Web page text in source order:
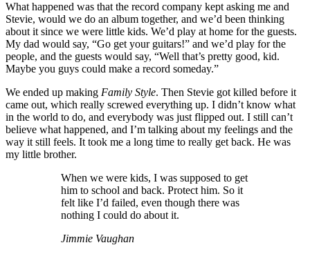
What happened was that the record company kept asking me and
Stevie, would we do an album together, and we’d been thinking
about it since we were little kids. We’d play at home for the guests.
My dad would say, “Go get your guitars!” and we’d play for the
people, and the guests would say, “Well that’s pretty good, kid.
Maybe you guys could make a record someday.”
We ended up making Family Style. Then Stevie got killed before it
came out, which really screwed everything up. I didn’t know what
in the world to do, and everybody was just flipped out. I still can’t
believe what happened, and I’m talking about my feelings and the
way it still feels. It took me a long time to really get back. He was
my little brother.
When we were kids, I was supposed to get
him to school and back. Protect him. So it
felt like I’d failed, even though there was
nothing I could do about it.
Jimmie Vaughan